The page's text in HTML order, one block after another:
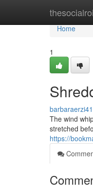
thesocialroi
Home
Home
1
The wind
stretched
https://